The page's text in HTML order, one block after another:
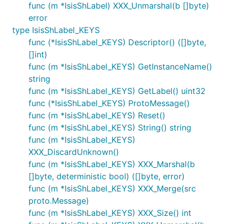
func (m *IsisShLabel) XXX_Unmarshal(b []byte)
error
type IsisShLabel_KEYS
func (*IsisShLabel_KEYS) Descriptor() ([]byte,
[]int)
func (m *IsisShLabel_KEYS) GetInstanceName()
string
func (m *IsisShLabel_KEYS) GetLabel() uint32
func (*IsisShLabel_KEYS) ProtoMessage()
func (m *IsisShLabel_KEYS) Reset()
func (m *IsisShLabel_KEYS) String() string
func (m *IsisShLabel_KEYS)
XXX_DiscardUnknown()
func (m *IsisShLabel_KEYS) XXX_Marshal(b
[]byte, deterministic bool) ([]byte, error)
func (m *IsisShLabel_KEYS) XXX_Merge(src
proto.Message)
func (m *IsisShLabel_KEYS) XXX_Size() int